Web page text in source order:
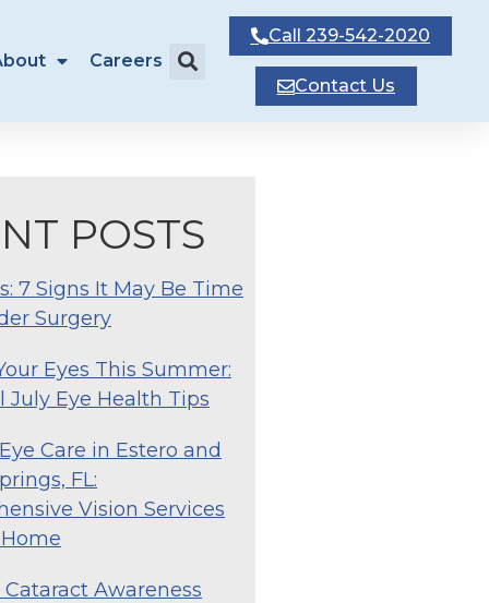
Careers
Call 239-542-2020
ContactUs
POSTS
7 Signs It May Be Time
Surgery
Eyes This Summer:
July Eye Health Tips
Care in Estero and
FL:
Vision Services
Awareness